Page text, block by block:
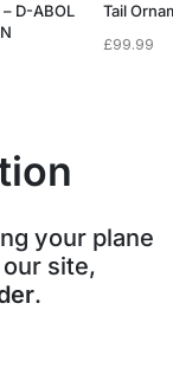
D-ABOL
Tail
£99.99
your plane
site,
.